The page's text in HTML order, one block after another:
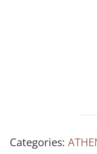
Categories: